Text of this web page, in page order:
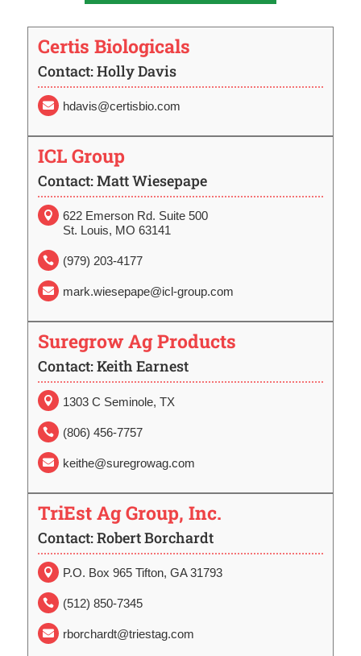
Certis Biologicals
Contact: Holly Davis
 hdavis@certisbio.com
ICL Group
Contact: Matt Wiesepape

622 Emerson Rd. Suite 500
St. Louis, MO 63141
 (979) 203-4177
 mark.wiesepape@icl-group.com
Suregrow Ag Products
Contact: Keith Earnest
 1303 C Seminole, TX
 (806) 456-7757
 keithe@suregrowag.com
TriEst Ag Group, Inc.
Contact: Robert Borchardt
 P.O. Box 965 Tifton, GA 31793
 (512) 850-7345
 rborchardt@triestag.com